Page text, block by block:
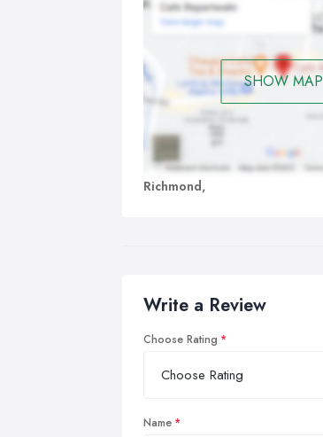
SHOW MAP
Richmond,
Write a Review
Choose Rating
Name